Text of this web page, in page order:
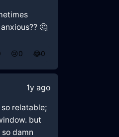
🤔
😢0 😂0
1y ago
relatable;
but
damn